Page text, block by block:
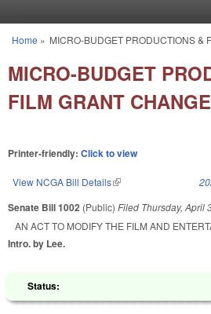
You are here
Home » MICRO-BUDGET PRODUCTIONS &
MICRO-BUDGET
FILM GRANT
Printer-friendly: Click to view
View NCGA Bill Details(link is external)
Senate Bill 1002 (Public) Filed Thursday, April
AN ACT TO MODIFY THE FILM AND
Intro. by Lee.
Status: